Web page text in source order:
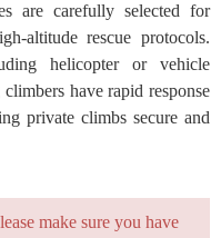
are carefully selected for
altitude rescue protocols.
helicopter or vehicle
have rapid response
private climbs secure and
make sure you have